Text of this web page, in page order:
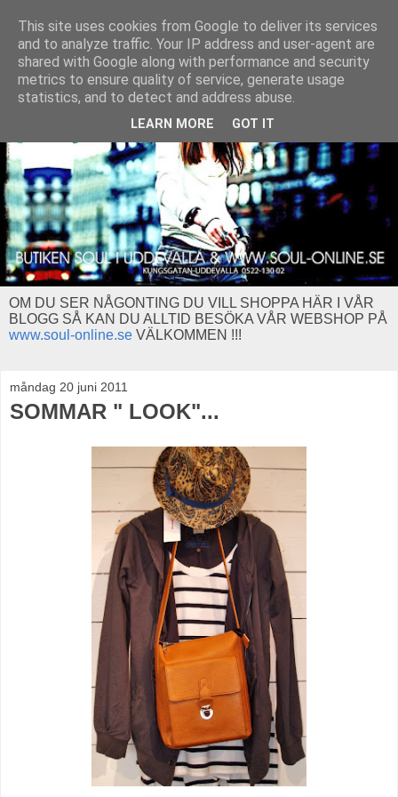
OM DU SER NÅGONTING DU VILL SHOPPA HÄR I VÅR
BLOGG SÅ KAN DU ALLTID BESÖKA VÅR WEBSHOP PÅ
www.soul-online.se VÄLKOMMEN !!!
måndag 20 juni 2011
SOMMAR " LOOK"...
This site uses cookies from Google to deliver its services
and to analyze traffic. Your IP address and user-agent are
shared with Google along with performance and security
metrics to ensure quality of service, generate usage
statistics, and to detect and address abuse.
LEARN MORE GOT IT